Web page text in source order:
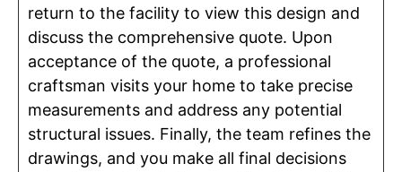
return to the facility to view this design and
discuss the comprehensive quote. Upon
acceptance of the quote, a professional
craftsman visits your home to take precise
measurements and address any potential
structural issues. Finally, the team refines the
drawings, and you make all final decisions